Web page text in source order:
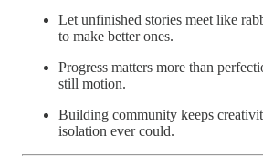
Let unfinished stories meet like
to make better ones.
Progress matters more than
still motion.
Building community keeps
isolation ever could.